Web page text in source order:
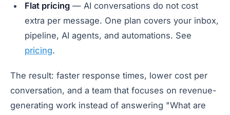
Flat pricing — AI conversations do not cost
extra per message. One plan covers your inbox,
pipeline, AI agents, and automations. See
pricing.
The result: faster response times, lower cost per
conversation, and a team that focuses on revenue-
generating work instead of answering "What are